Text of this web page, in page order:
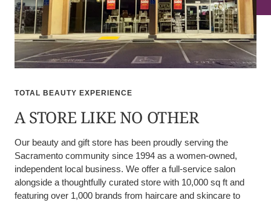
TOTAL BEAUTY EXPERIENCE
A STORE LIKE NO OTHER
Our beauty and gift store has been proudly serving the
Sacramento community since 1994 as a women-owned,
independent local business. We offer a full-service salon
alongside a thoughtfully curated store with 10,000 sq ft and
featuring over 1,000 brands from haircare and skincare to